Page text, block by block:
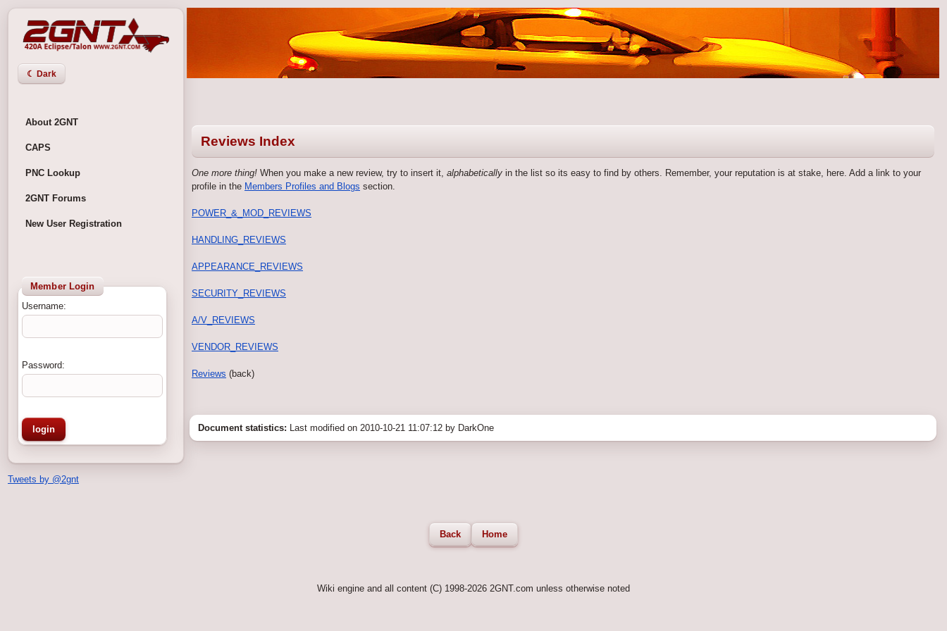
☾ Dark
About 2GNT
CAPS
PNC Lookup
2GNT Forums
New User Registration
Member Login
Username:
Password:
Tweets by @2gnt
Reviews Index
One more thing! When you make a new review, try to insert it, alphabetically in the list so its easy to find by others. Remember, your reputation is at stake, here. Add a link to your
profile in the Members Profiles and Blogs section.
POWER_&_MOD_REVIEWS
HANDLING_REVIEWS
APPEARANCE_REVIEWS
SECURITY_REVIEWS
A/V_REVIEWS
VENDOR_REVIEWS
Reviews (back)
Document statistics: Last modified on 2010-10-21 11:07:12 by DarkOne
Back Home
Wiki engine and all content (C) 1998-2026 2GNT.com unless otherwise noted